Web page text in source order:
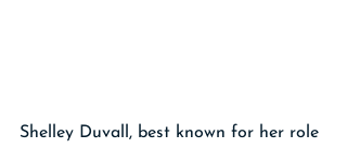
Shelley Duvall, best known for her role